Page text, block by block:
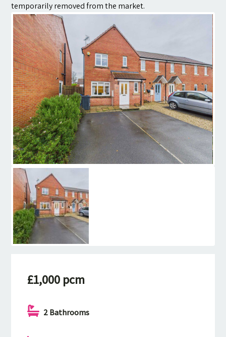
temporarily removed from the market.
£1,000 pcm
2 Bathrooms